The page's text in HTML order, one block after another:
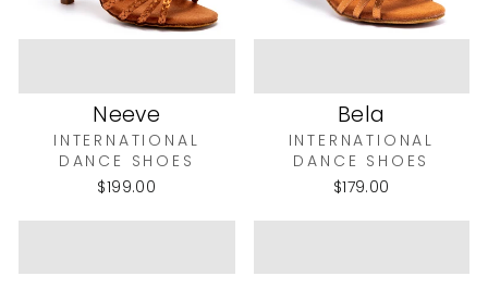
Neeve
INTERNATIONAL
DANCE SHOES
$199.00
Bela
INTERNATIONAL
DANCE SHOES
$179.00